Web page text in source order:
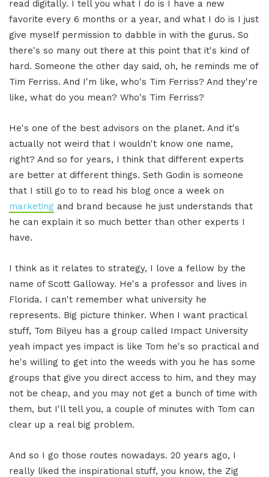
read digitally. I tell you what I do is I have a new
favorite every 6 months or a year, and what I do is I just
give myself permission to dabble in with the gurus. So
there's so many out there at this point that it's kind of
hard. Someone the other day said, oh, he reminds me of
Tim Ferriss. And I'm like, who's Tim Ferriss? And they're
like, what do you mean? Who's Tim Ferriss?
He's one of the best advisors on the planet. And it's
actually not weird that I wouldn't know one name,
right? And so for years, I think that different experts
are better at different things. Seth Godin is someone
that I still go to to read his blog once a week on
marketing and brand because he just understands that
he can explain it so much better than other experts I
have.
I think as it relates to strategy, I love a fellow by the
name of Scott Galloway. He's a professor and lives in
Florida. I can't remember what university he
represents. Big picture thinker. When I want practical
stuff, Tom Bilyeu has a group called Impact University
yeah impact yes impact is like Tom he's so practical and
he's willing to get into the weeds with you he has some
groups that give you direct access to him, and they may
not be cheap, and you may not get a bunch of time with
them, but I'll tell you, a couple of minutes with Tom can
clear up a real big problem.
And so I go those routes nowadays. 20 years ago, I
really liked the inspirational stuff, you know, the Zig